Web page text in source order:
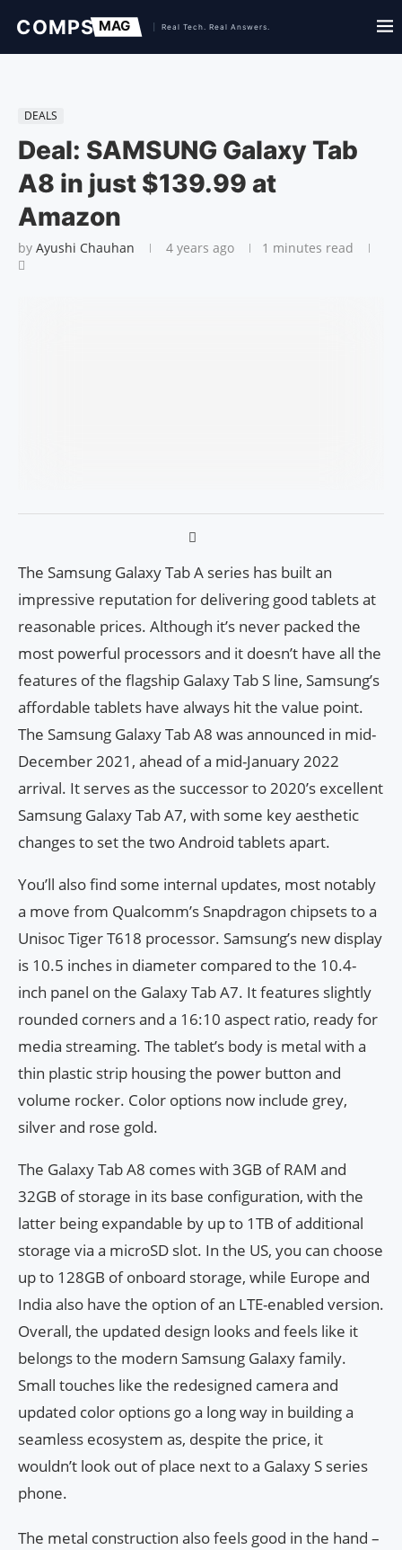
DEALS
Deal: SAMSUNG Galaxy Tab
A8 in just $139.99 at
Amazon
by Ayushi Chauhan 4 years ago 1 minutes read
The Samsung Galaxy Tab A series has built an
impressive reputation for delivering good tablets at
reasonable prices. Although it’s never packed the
most powerful processors and it doesn’t have all the
features of the flagship Galaxy Tab S line, Samsung’s
affordable tablets have always hit the value point.
The Samsung Galaxy Tab A8 was announced in mid-
December 2021, ahead of a mid-January 2022
arrival. It serves as the successor to 2020’s excellent
Samsung Galaxy Tab A7, with some key aesthetic
changes to set the two Android tablets apart.
You’ll also find some internal updates, most notably
a move from Qualcomm’s Snapdragon chipsets to a
Unisoc Tiger T618 processor. Samsung’s new display
is 10.5 inches in diameter compared to the 10.4-
inch panel on the Galaxy Tab A7. It features slightly
rounded corners and a 16:10 aspect ratio, ready for
media streaming. The tablet’s body is metal with a
thin plastic strip housing the power button and
volume rocker. Color options now include grey,
silver and rose gold.
The Galaxy Tab A8 comes with 3GB of RAM and
32GB of storage in its base configuration, with the
latter being expandable by up to 1TB of additional
storage via a microSD slot. In the US, you can choose
up to 128GB of onboard storage, while Europe and
India also have the option of an LTE-enabled version.
Overall, the updated design looks and feels like it
belongs to the modern Samsung Galaxy family.
Small touches like the redesigned camera and
updated color options go a long way in building a
seamless ecosystem as, despite the price, it
wouldn’t look out of place next to a Galaxy S series
phone.
The metal construction also feels good in the hand –